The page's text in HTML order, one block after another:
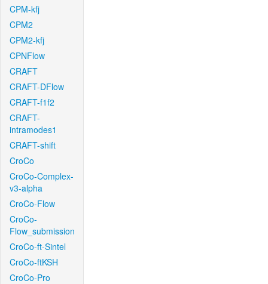
CPM-kfj
CPM2
CPM2-kfj
CPNFlow
CRAFT
CRAFT-DFlow
CRAFT-f1f2
CRAFT-
intramodes1
CRAFT-shift
CroCo
CroCo-Complex-
v3-alpha
CroCo-Flow
CroCo-
Flow_submission
CroCo-ft-Sintel
CroCo-ftKSH
CroCo-Pro